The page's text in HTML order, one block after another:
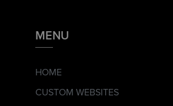
MENU
HOME
CUSTOM WEBSITES